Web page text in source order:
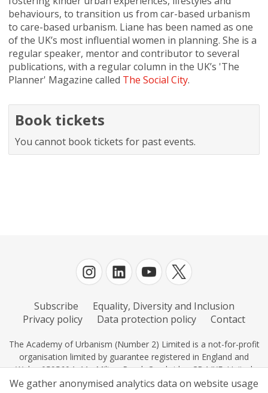
We gather anonymised analytics data on website usage
behaviours, to transition us from car-based urbanism
to care-based urbanism. Liane has been named as one
of the UK’s most influential women in planning. She is a
regular speaker, mentor and contributor to several
publications, with a regular column in the UK’s 'The
Planner' Magazine called The Social City.
Book tickets
You cannot book tickets for past events.
Subscribe
Equality, Diversity and Inclusion
Privacy policy
Data protection policy Contact
The Academy of Urbanism (Number 2) Limited is a not-for-profit
organisation limited by guarantee registered in England and
Wales 0595604, 11c Milton Road, Cambridge CB4 IXE, United
Kingdom.